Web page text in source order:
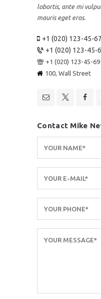
lobortis, ante mi
mauris eget eros.
+1 (020) 123-45-67
+1 (020) 123-45-
+1 (020) 123-45-69
100, Wall Street
Contact Mike